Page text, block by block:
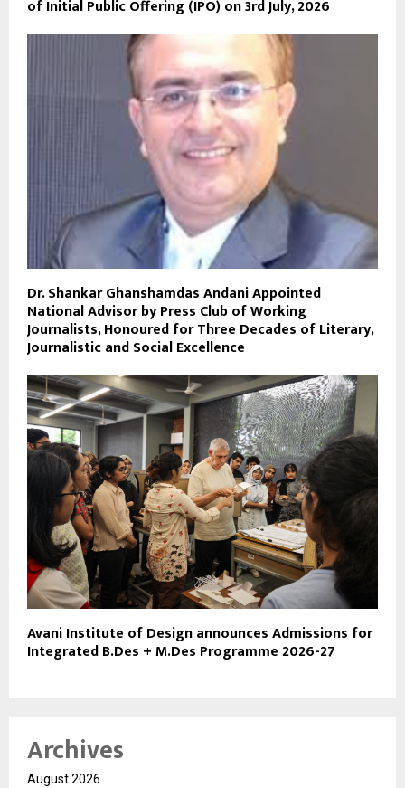
of Initial Public Offering (IPO) on 3rd July, 2026
Dr. Shankar Ghanshamdas Andani Appointed
National Advisor by Press Club of Working
Journalists, Honoured for Three Decades of Literary,
Journalistic and Social Excellence
Avani Institute of Design announces Admissions for
Integrated B.Des + M.Des Programme 2026-27
Archives
August 2026